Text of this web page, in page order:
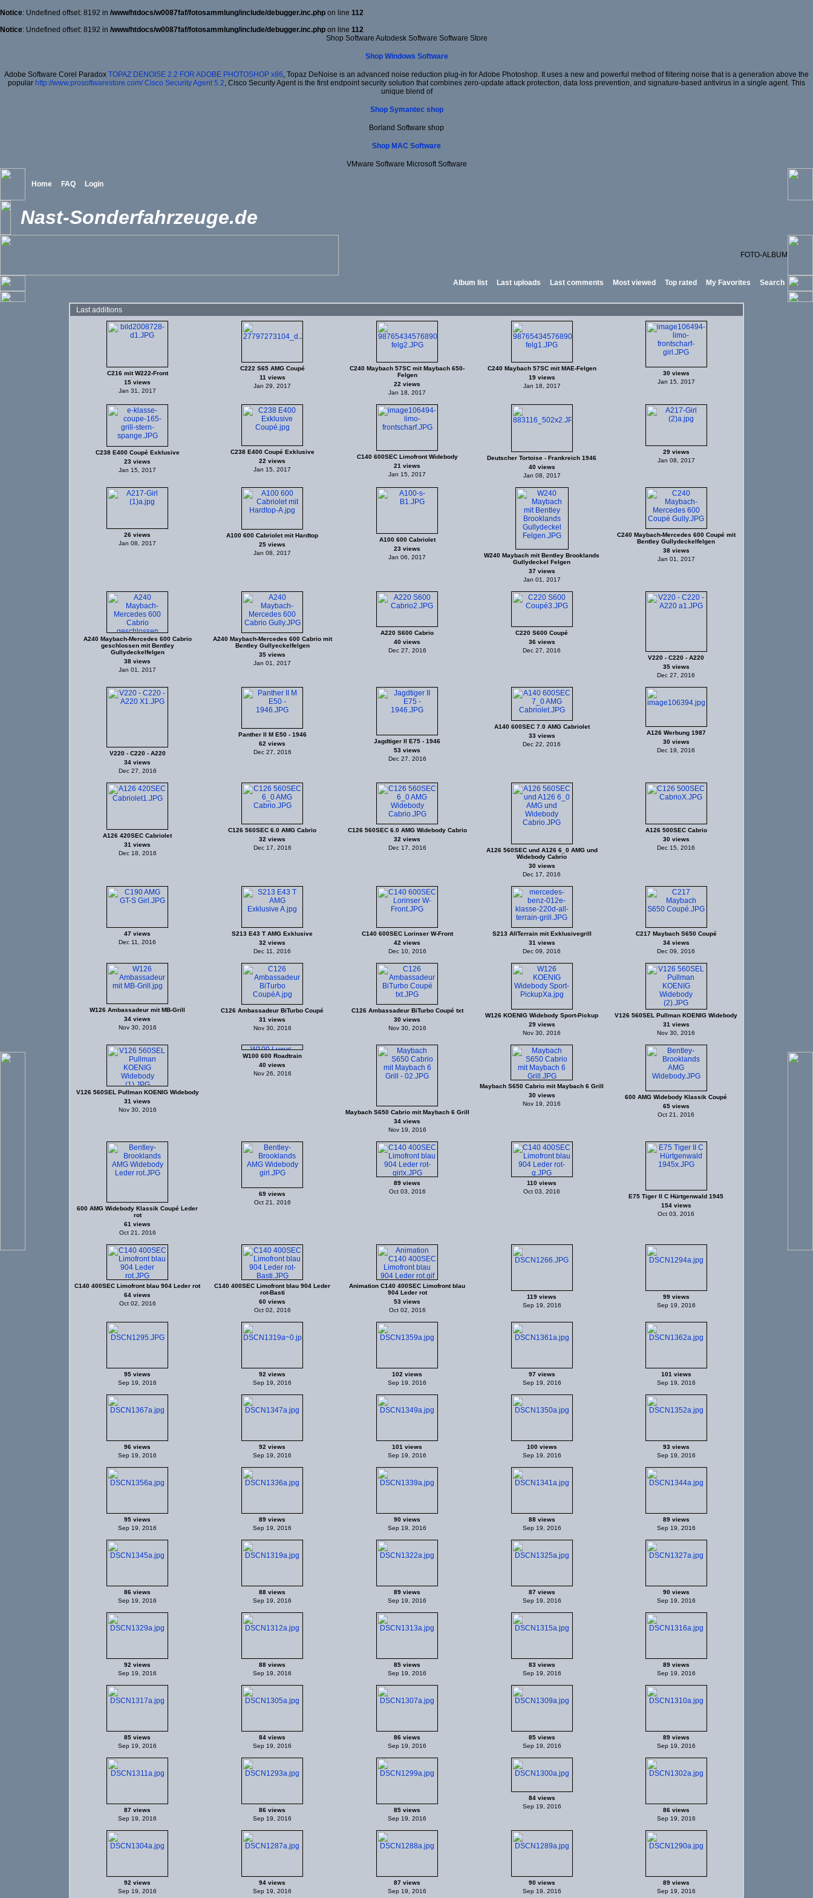
Notice: Undefined offset: 8192 in /www/htdocs/w0087faf/fotosammlung/include/debugger.inc.php on line 112
Notice: Undefined offset: 8192 in /www/htdocs/w0087faf/fotosammlung/include/debugger.inc.php on line 112
Shop Software Autodesk Software Software Store
Shop Windows Software
Adobe Software Corel Paradox TOPAZ DENOISE 2.2 FOR ADOBE PHOTOSHOP x86, Topaz DeNoise is an advanced noise reduction plug-in for Adobe Photoshop. It uses a new and powerful method of filtering noise that is a generation above the
popular http://www.prosoftwarestore.com/ Cisco Security Agent 5.2, Cisco Security Agent is the first endpoint security solution that combines zero-update attack protection, data loss prevention, and signature-based antivirus in a single agent. This
unique blend of
Shop Symantec shop
Borland Software shop
Shop MAC Software
VMware Software Microsoft Software
Home FAQ Login
Nast-Sonderfahrzeuge.de
FOTO-ALBUM
Album list Last uploads Last comments Most viewed Top rated My Favorites Search
Last additions
C216 mit W222-Front
15 views
Jan 31, 2017
C222 S65 AMG Coupé
11 views
Jan 29, 2017
C240 Maybach 57SC mit Maybach 650-
Felgen
22 views
Jan 18, 2017
C240 Maybach 57SC mit MAE-Felgen
19 views
Jan 18, 2017
30 views
Jan 15, 2017
C238 E400 Coupé Exklusive
23 views
Jan 15, 2017
C238 E400 Coupé Exklusive
22 views
Jan 15, 2017
C140 600SEC Limofront Widebody
21 views
Jan 15, 2017
Deutscher Tortoise - Frankreich 1946
40 views
Jan 08, 2017
29 views
Jan 08, 2017
26 views
Jan 08, 2017
A100 600 Cabriolet mit Hardtop
25 views
Jan 08, 2017
A100 600 Cabriolet
23 views
Jan 06, 2017
W240 Maybach mit Bentley Brooklands
Gullydeckel Felgen
37 views
Jan 01, 2017
C240 Maybach-Mercedes 600 Coupé mit
Bentley Gullydeckelfelgen
38 views
Jan 01, 2017
A240 Maybach-Mercedes 600 Cabrio
geschlossen mit Bentley
Gullydeckelfelgen
38 views
Jan 01, 2017
A240 Maybach-Mercedes 600 Cabrio mit
Bentley Gullyeckelfelgen
35 views
Jan 01, 2017
A220 S600 Cabrio
40 views
Dec 27, 2016
C220 S600 Coupé
36 views
Dec 27, 2016
V220 - C220 - A220
35 views
Dec 27, 2016
V220 - C220 - A220
34 views
Dec 27, 2016
Panther II M E50 - 1946
62 views
Dec 27, 2016
Jagdtiger II E75 - 1946
53 views
Dec 27, 2016
A140 600SEC 7.0 AMG Cabriolet
33 views
Dec 22, 2016
A126 Werbung 1987
30 views
Dec 19, 2016
A126 420SEC Cabriolet
31 views
Dec 18, 2016
C126 560SEC 6.0 AMG Cabrio
32 views
Dec 17, 2016
C126 560SEC 6.0 AMG Widebody Cabrio
32 views
Dec 17, 2016
A126 560SEC und A126 6_0 AMG und
Widebody Cabrio
30 views
Dec 17, 2016
A126 500SEC Cabrio
30 views
Dec 15, 2016
47 views
Dec 11, 2016
S213 E43 T AMG Exklusive
32 views
Dec 11, 2016
C140 600SEC Lorinser W-Front
42 views
Dec 10, 2016
S213 AllTerrain mit Exklusivegrill
31 views
Dec 09, 2016
C217 Maybach S650 Coupé
34 views
Dec 09, 2016
W126 Ambassadeur mit MB-Grill
34 views
Nov 30, 2016
C126 Ambassadeur BiTurbo Coupé
31 views
Nov 30, 2016
C126 Ambassadeur BiTurbo Coupé txt
30 views
Nov 30, 2016
W126 KOENIG Widebody Sport-Pickup
29 views
Nov 30, 2016
V126 560SEL Pullman KOENIG Widebody
31 views
Nov 30, 2016
V126 560SEL Pullman KOENIG Widebody
31 views
Nov 30, 2016
W100 600 Roadtrain
40 views
Nov 26, 2016
Maybach S650 Cabrio mit Maybach 6 Grill
34 views
Nov 19, 2016
Maybach S650 Cabrio mit Maybach 6 Grill
30 views
Nov 19, 2016
600 AMG Widebody Klassik Coupé
65 views
Oct 21, 2016
600 AMG Widebody Klassik Coupé Leder
rot
61 views
Oct 21, 2016
69 views
Oct 21, 2016
89 views
Oct 03, 2016
110 views
Oct 03, 2016
E75 Tiger II C Hürtgenwald 1945
154 views
Oct 03, 2016
C140 400SEC Limofront blau 904 Leder rot
64 views
Oct 02, 2016
C140 400SEC Limofront blau 904 Leder
rot-Basti
60 views
Oct 02, 2016
Animation C140 400SEC Limofront blau
904 Leder rot
53 views
Oct 02, 2016
119 views
Sep 19, 2016
99 views
Sep 19, 2016
95 views
Sep 19, 2016
92 views
Sep 19, 2016
102 views
Sep 19, 2016
97 views
Sep 19, 2016
101 views
Sep 19, 2016
96 views
Sep 19, 2016
92 views
Sep 19, 2016
101 views
Sep 19, 2016
100 views
Sep 19, 2016
93 views
Sep 19, 2016
95 views
Sep 19, 2016
89 views
Sep 19, 2016
90 views
Sep 19, 2016
88 views
Sep 19, 2016
89 views
Sep 19, 2016
86 views
Sep 19, 2016
88 views
Sep 19, 2016
89 views
Sep 19, 2016
87 views
Sep 19, 2016
90 views
Sep 19, 2016
92 views
Sep 19, 2016
88 views
Sep 19, 2016
85 views
Sep 19, 2016
83 views
Sep 19, 2016
89 views
Sep 19, 2016
85 views
Sep 19, 2016
84 views
Sep 19, 2016
86 views
Sep 19, 2016
85 views
Sep 19, 2016
89 views
Sep 19, 2016
87 views
Sep 19, 2016
86 views
Sep 19, 2016
85 views
Sep 19, 2016
84 views
Sep 19, 2016
86 views
Sep 19, 2016
92 views
Sep 19, 2016
94 views
Sep 19, 2016
87 views
Sep 19, 2016
90 views
Sep 19, 2016
89 views
Sep 19, 2016